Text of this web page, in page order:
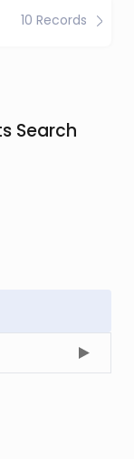
10 Records
Search